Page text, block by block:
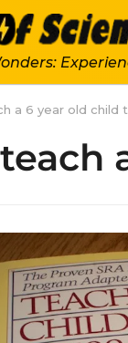
a 6 year old child